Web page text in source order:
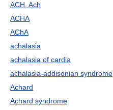
ACH, Ach
ACHA
AChA
achalasia
achalasia of cardia
achalasia-addisonian syndrome
Achard
Achard syndrome